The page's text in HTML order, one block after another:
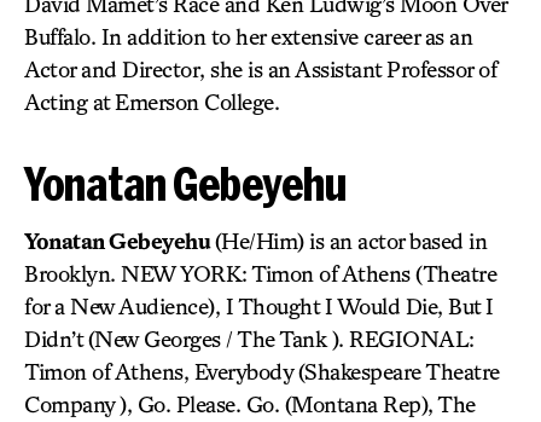
Buffalo. In addition to her extensive career as an
Actor and Director, she is an Assistant Professor of
Acting at Emerson College.
Yonatan Gebeyehu
Yonatan Gebeyehu(He/Him) is an actor based in
Brooklyn. NEW YORK: Timon of Athens (Theatre
for a New Audience), I Thought I Would Die, But I
Didn’t (New Georges / The Tank ). REGIONAL:
Timon of Athens, Everybody (Shakespeare Theatre
Company ), Go. Please. Go. (Montana Rep), The